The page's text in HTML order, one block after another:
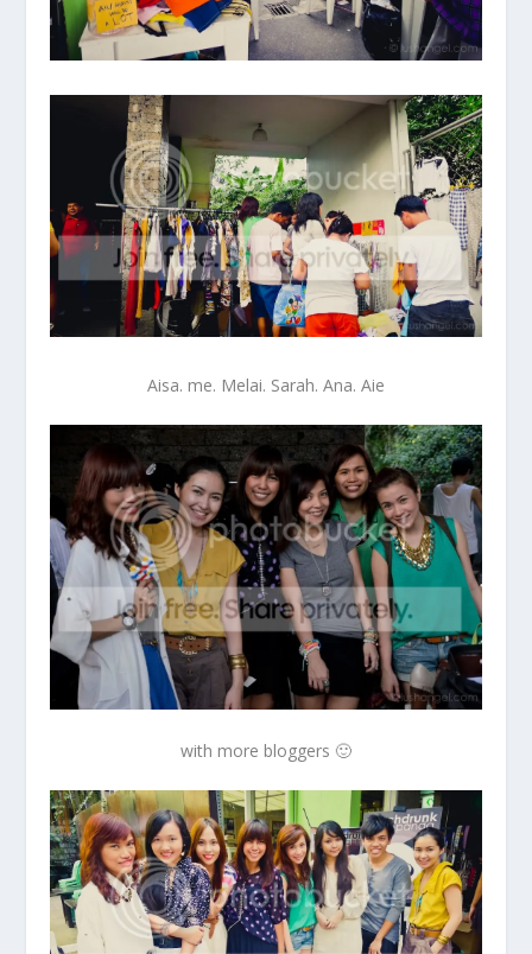
Aisa. me. Melai. Sarah. Ana. Aie
with more bloggers 🙂